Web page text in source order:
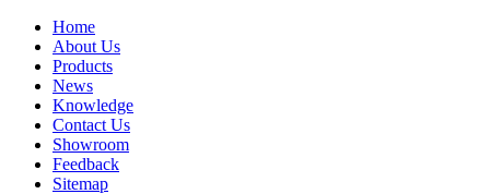
Home
About Us
Products
News
Knowledge
Contact Us
Showroom
Feedback
Sitemap